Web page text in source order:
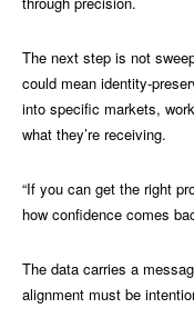
The next step is not
could mean identity-
into specific markets,
what they’re receiving.
“If you can get the right
how confidence comes
The data carries a
alignment must be